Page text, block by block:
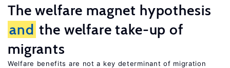
The welfare magnet hypothesis
and the welfare take-up of
migrants
Welfare benefits are not a key determinant of migration